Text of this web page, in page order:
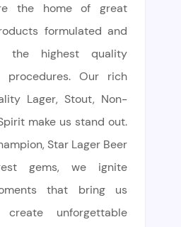
the home of great
formulated and
the highest quality
procedures. Our rich
Lager, Stout, Non-
make us stand out.
Star Lager Beer
gems, we ignite
that bring us
unforgettable